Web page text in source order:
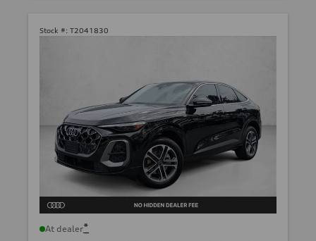
Stock #: T2041830
At dealer*